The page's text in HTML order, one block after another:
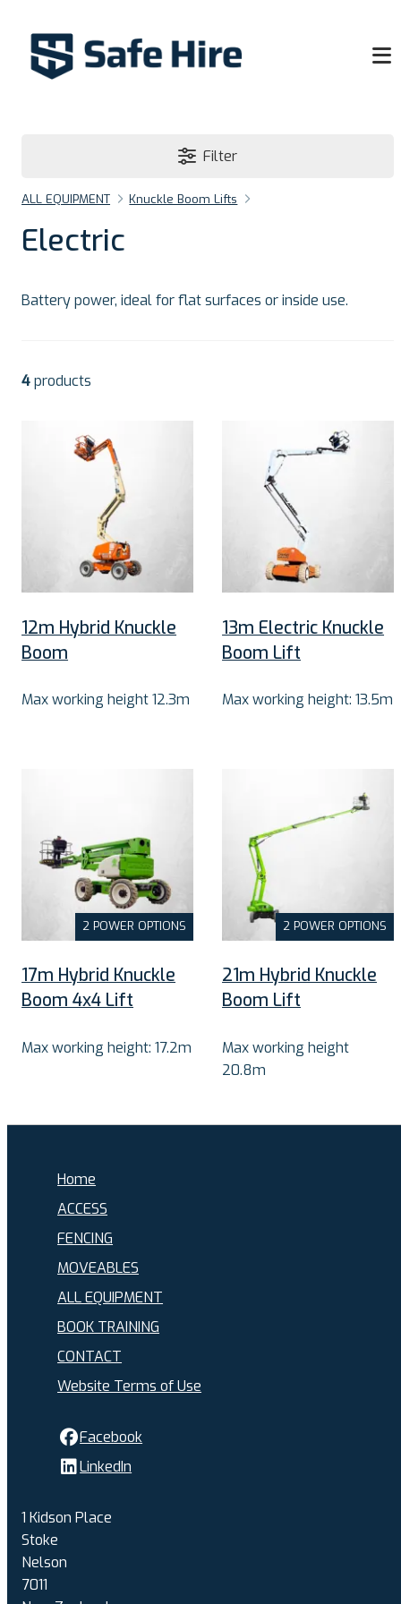
Filter
ALL EQUIPMENT Knuckle Boom Lifts
Electric
Battery power, ideal for flat surfaces or inside use.
4products
12m Hybrid Knuckle
Boom
Max working height 12.3m
13m Electric Knuckle
Boom Lift
Max working height: 13.5m
2 POWER OPTIONS
17m Hybrid Knuckle
Boom 4x4 Lift
Max working height: 17.2m
2 POWER OPTIONS
21m Hybrid Knuckle
Boom Lift
Max working height
20.8m
Home
ACCESS
FENCING
MOVEABLES
ALL EQUIPMENT
BOOK TRAINING
CONTACT
Website Terms of Use
Facebook
LinkedIn
1 Kidson Place
Stoke
Nelson
7011